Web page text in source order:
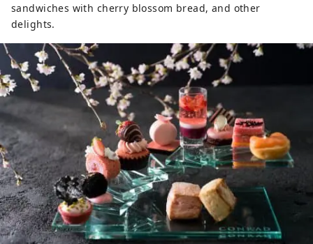
sandwiches with cherry blossom bread, and other
delights.